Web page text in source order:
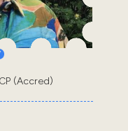
(Accred)